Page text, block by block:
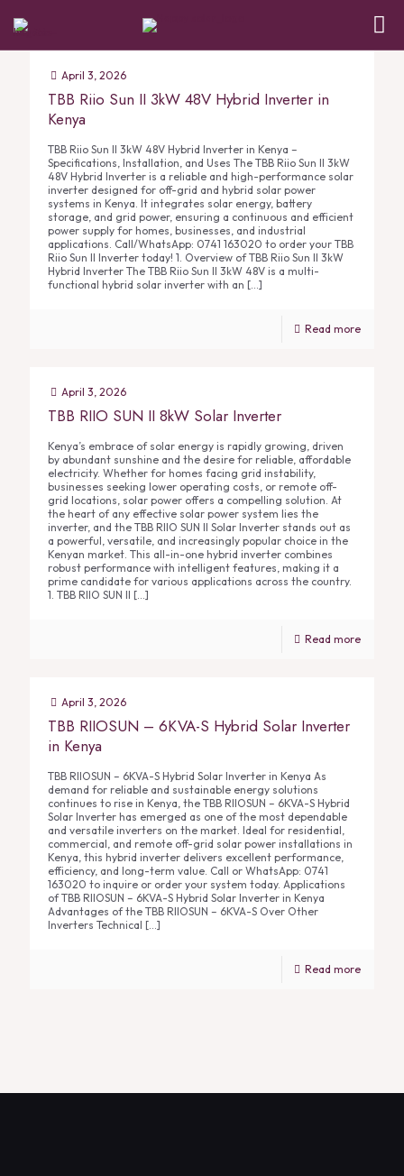
April 3, 2026
TBB Riio Sun II 3kW 48V Hybrid Inverter in
Kenya
TBB Riio Sun II 3kW 48V Hybrid Inverter in Kenya –
Specifications, Installation, and Uses The TBB Riio Sun II 3kW
48V Hybrid Inverter is a reliable and high-performance solar
inverter designed for off-grid and hybrid solar power
systems in Kenya. It integrates solar energy, battery
storage, and grid power, ensuring a continuous and efficient
power supply for homes, businesses, and industrial
applications. Call/WhatsApp: 0741 163020 to order your TBB
Riio Sun II Inverter today! 1. Overview of TBB Riio Sun II 3kW
Hybrid Inverter The TBB Riio Sun II 3kW 48V is a multi-
functional hybrid solar inverter with an […]
Read more
April 3, 2026
TBB RIIO SUN II 8kW Solar Inverter
Kenya’s embrace of solar energy is rapidly growing, driven
by abundant sunshine and the desire for reliable, affordable
electricity. Whether for homes facing grid instability,
businesses seeking lower operating costs, or remote off-
grid locations, solar power offers a compelling solution. At
the heart of any effective solar power system lies the
inverter, and the TBB RIIO SUN II Solar Inverter stands out as
a powerful, versatile, and increasingly popular choice in the
Kenyan market. This all-in-one hybrid inverter combines
robust performance with intelligent features, making it a
prime candidate for various applications across the country.
1. TBB RIIO SUN II […]
Read more
April 3, 2026
TBB RIIOSUN – 6KVA-S Hybrid Solar Inverter
in Kenya
TBB RIIOSUN – 6KVA-S Hybrid Solar Inverter in Kenya As
demand for reliable and sustainable energy solutions
continues to rise in Kenya, the TBB RIIOSUN – 6KVA-S Hybrid
Solar Inverter has emerged as one of the most dependable
and versatile inverters on the market. Ideal for residential,
commercial, and remote off-grid solar power installations in
Kenya, this hybrid inverter delivers excellent performance,
efficiency, and long-term value. Call or WhatsApp: 0741
163020 to inquire or order your system today. Applications
of TBB RIIOSUN – 6KVA-S Hybrid Solar Inverter in Kenya
Advantages of the TBB RIIOSUN – 6KVA-S Over Other
Inverters Technical […]
Read more